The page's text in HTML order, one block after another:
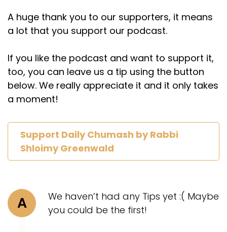
A huge thank you to our supporters, it means
a lot that you support our podcast.
If you like the podcast and want to support it,
too, you can leave us a tip using the button
below. We really appreciate it and it only takes
a moment!
Support Daily Chumash by Rabbi
Shloimy Greenwald
A
We haven’t had any Tips yet :( Maybe
you could be the first!